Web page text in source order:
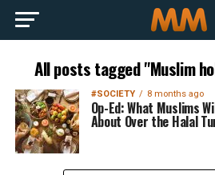
All posts tagged "Muslim
#SOCIETY 8 months ago
Op-Ed: What Muslims
About Over the Halal